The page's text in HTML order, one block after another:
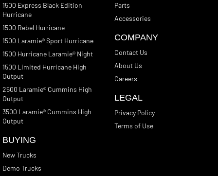
1500 Express Black Edition
Hurricane
1500 Rebel Hurricane
1500 Laramie® Sport Hurricane
1500 Hurricane Laramie® Night
1500 Limited Hurricane High
Output
2500 Laramie® Cummins High
Output
3500 Laramie® Cummins High
Output
BUYING
New Trucks
Demo Trucks
Parts
Accessories
COMPANY
Contact Us
About Us
Careers
LEGAL
Privacy Policy
Terms of Use